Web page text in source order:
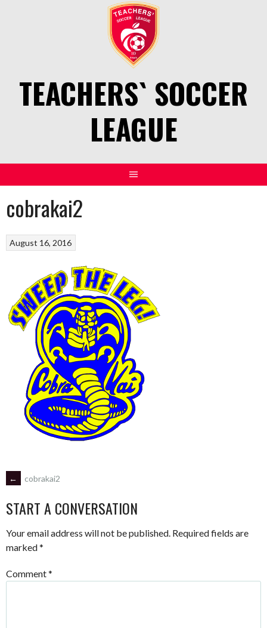
TEACHERS` SOCCER
LEAGUE
cobrakai2
August 16, 2016
POST
NAVIGATION
← cobrakai2
START A CONVERSATION
Your email address will not be published. Required fields are
marked*
Comment*